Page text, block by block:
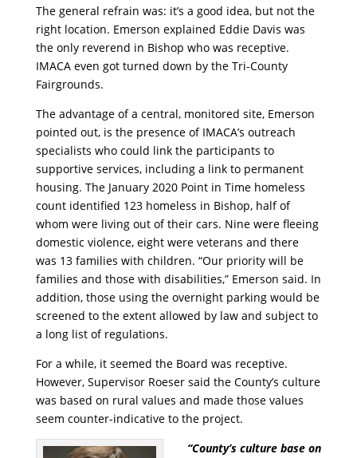
The general refrain was: it’s a good idea, but not the
right location. Emerson explained Eddie Davis was
the only reverend in Bishop who was receptive.
IMACA even got turned down by the Tri-County
Fairgrounds.
The advantage of a central, monitored site, Emerson
pointed out, is the presence of IMACA’s outreach
specialists who could link the participants to
supportive services, including a link to permanent
housing. The January 2020 Point in Time homeless
count identified 123 homeless in Bishop, half of
whom were living out of their cars. Nine were fleeing
domestic violence, eight were veterans and there
was 13 families with children. “Our priority will be
families and those with disabilities,” Emerson said. In
addition, those using the overnight parking would be
screened to the extent allowed by law and subject to
a long list of regulations.
For a while, it seemed the Board was receptive.
However, Supervisor Roeser said the County’s culture
was based on rural values and made those values
seem counter-indicative to the project.
“County’s culture base on